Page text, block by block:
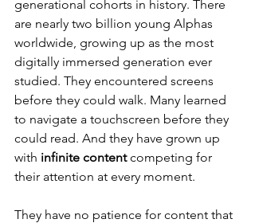
generational cohorts in history. There
are nearly two billion young Alphas
worldwide, growing up as the most
digitally immersed generation ever
studied. They encountered screens
before they could walk. Many learned
to navigate a touchscreen before they
could read. And they have grown up
with infinite content competing for
their attention at every moment.
They have no patience for content that